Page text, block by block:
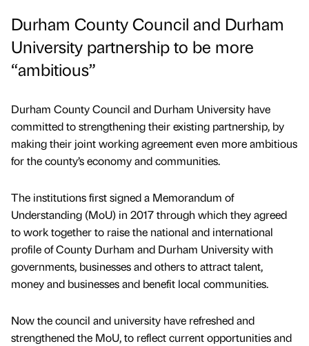
Durham County Council and Durham
University partnership to be more
“ambitious”
Durham County Council and Durham University have
committed to strengthening their existing partnership, by
making their joint working agreement even more ambitious
for the county’s economy and communities.
The institutions first signed a Memorandum of
Understanding (MoU) in 2017 through which they agreed
to work together to raise the national and international
profile of County Durham and Durham University with
governments, businesses and others to attract talent,
money and businesses and benefit local communities.
Now the council and university have refreshed and
strengthened the MoU, to reflect current opportunities and